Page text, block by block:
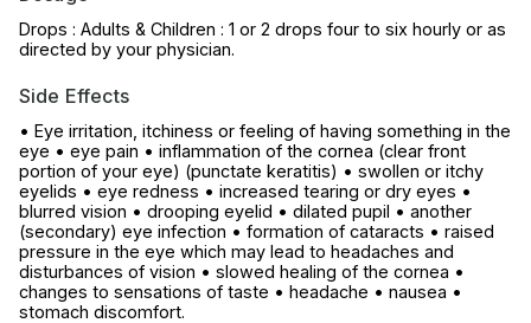
Drops : Adults & Children : 1 or 2 drops four to six hourly or as
directed by your physician.
Side Effects
• Eye irritation, itchiness or feeling of having something in the
eye • eye pain • inflammation of the cornea (clear front
portion of your eye) (punctate keratitis) • swollen or itchy
eyelids • eye redness • increased tearing or dry eyes •
blurred vision • drooping eyelid • dilated pupil • another
(secondary) eye infection • formation of cataracts • raised
pressure in the eye which may lead to headaches and
disturbances of vision • slowed healing of the cornea •
changes to sensations of taste • headache • nausea •
stomach discomfort.